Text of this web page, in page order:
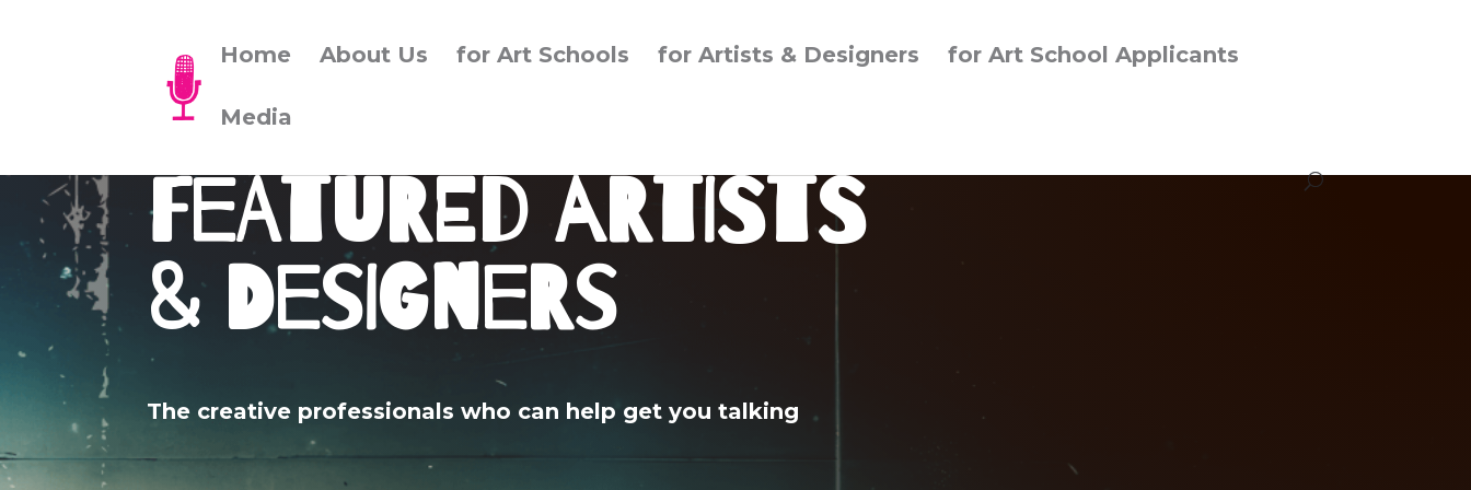
Home About Us for Art Schools for Artists & Designers for Art School Applicants
Media
Featured Artists
& Designers
The creative professionals who can help get you talking